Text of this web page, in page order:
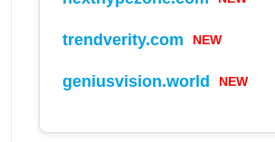
trendverity.com NEW
geniusvision.world NEW